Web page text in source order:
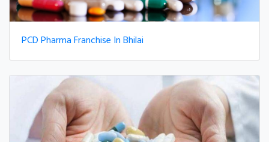
PCD Pharma Franchise In Bhilai